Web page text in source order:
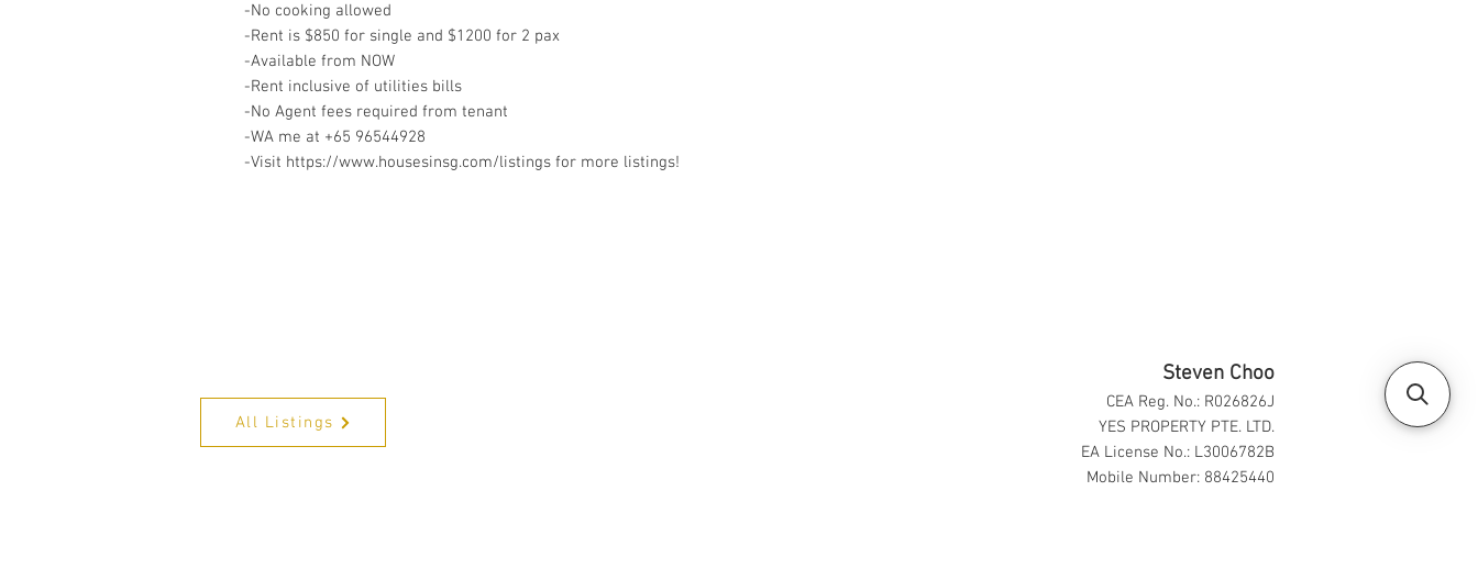
-No cooking allowed
-Rent is $850 for single and $1200 for 2 pax
-Available from NOW
-Rent inclusive of utilities bills
-No Agent fees required from tenant
-WA me at +65 96544928
-Visit https://www.housesinsg.com/listings for more listings!
Steven Choo
All Listings
CEA Reg. No.: R026826J
YES PROPERTY PTE. LTD.
EA License No.: L3006782B
Mobile Number: 88425440